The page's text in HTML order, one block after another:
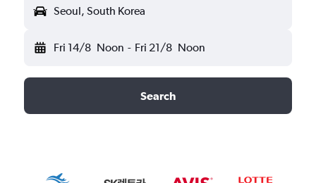
Seoul, South Korea
Fri 14/8 Noon - Fri 21/8 Noon
Search